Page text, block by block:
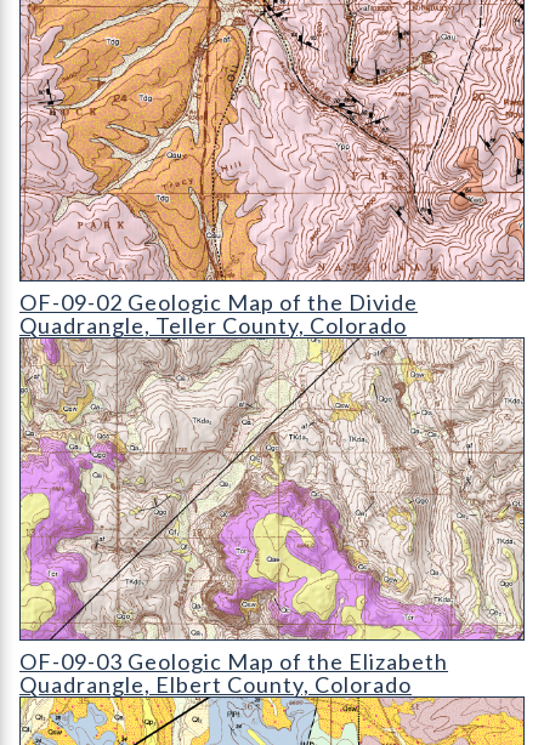
OF-09-02 Geologic Map of the Divide Quadrangle
OF-09-02 Geologic Map of the Divide
Quadrangle, Teller County, Colorado
OF-09-03 Geologic Map of the Elizabeth Quadrangle
OF-09-03 Geologic Map of the Elizabeth
Quadrangle, Elbert County, Colorado